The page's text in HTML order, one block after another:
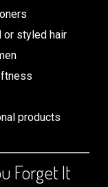
or styled hair
products
Forget It